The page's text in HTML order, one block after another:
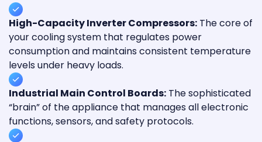
High-Capacity Inverter Compressors: The core of
your cooling system that regulates power
consumption and maintains consistent temperature
levels under heavy loads.
Industrial Main Control Boards: The sophisticated
“brain” of the appliance that manages all electronic
functions, sensors, and safety protocols.